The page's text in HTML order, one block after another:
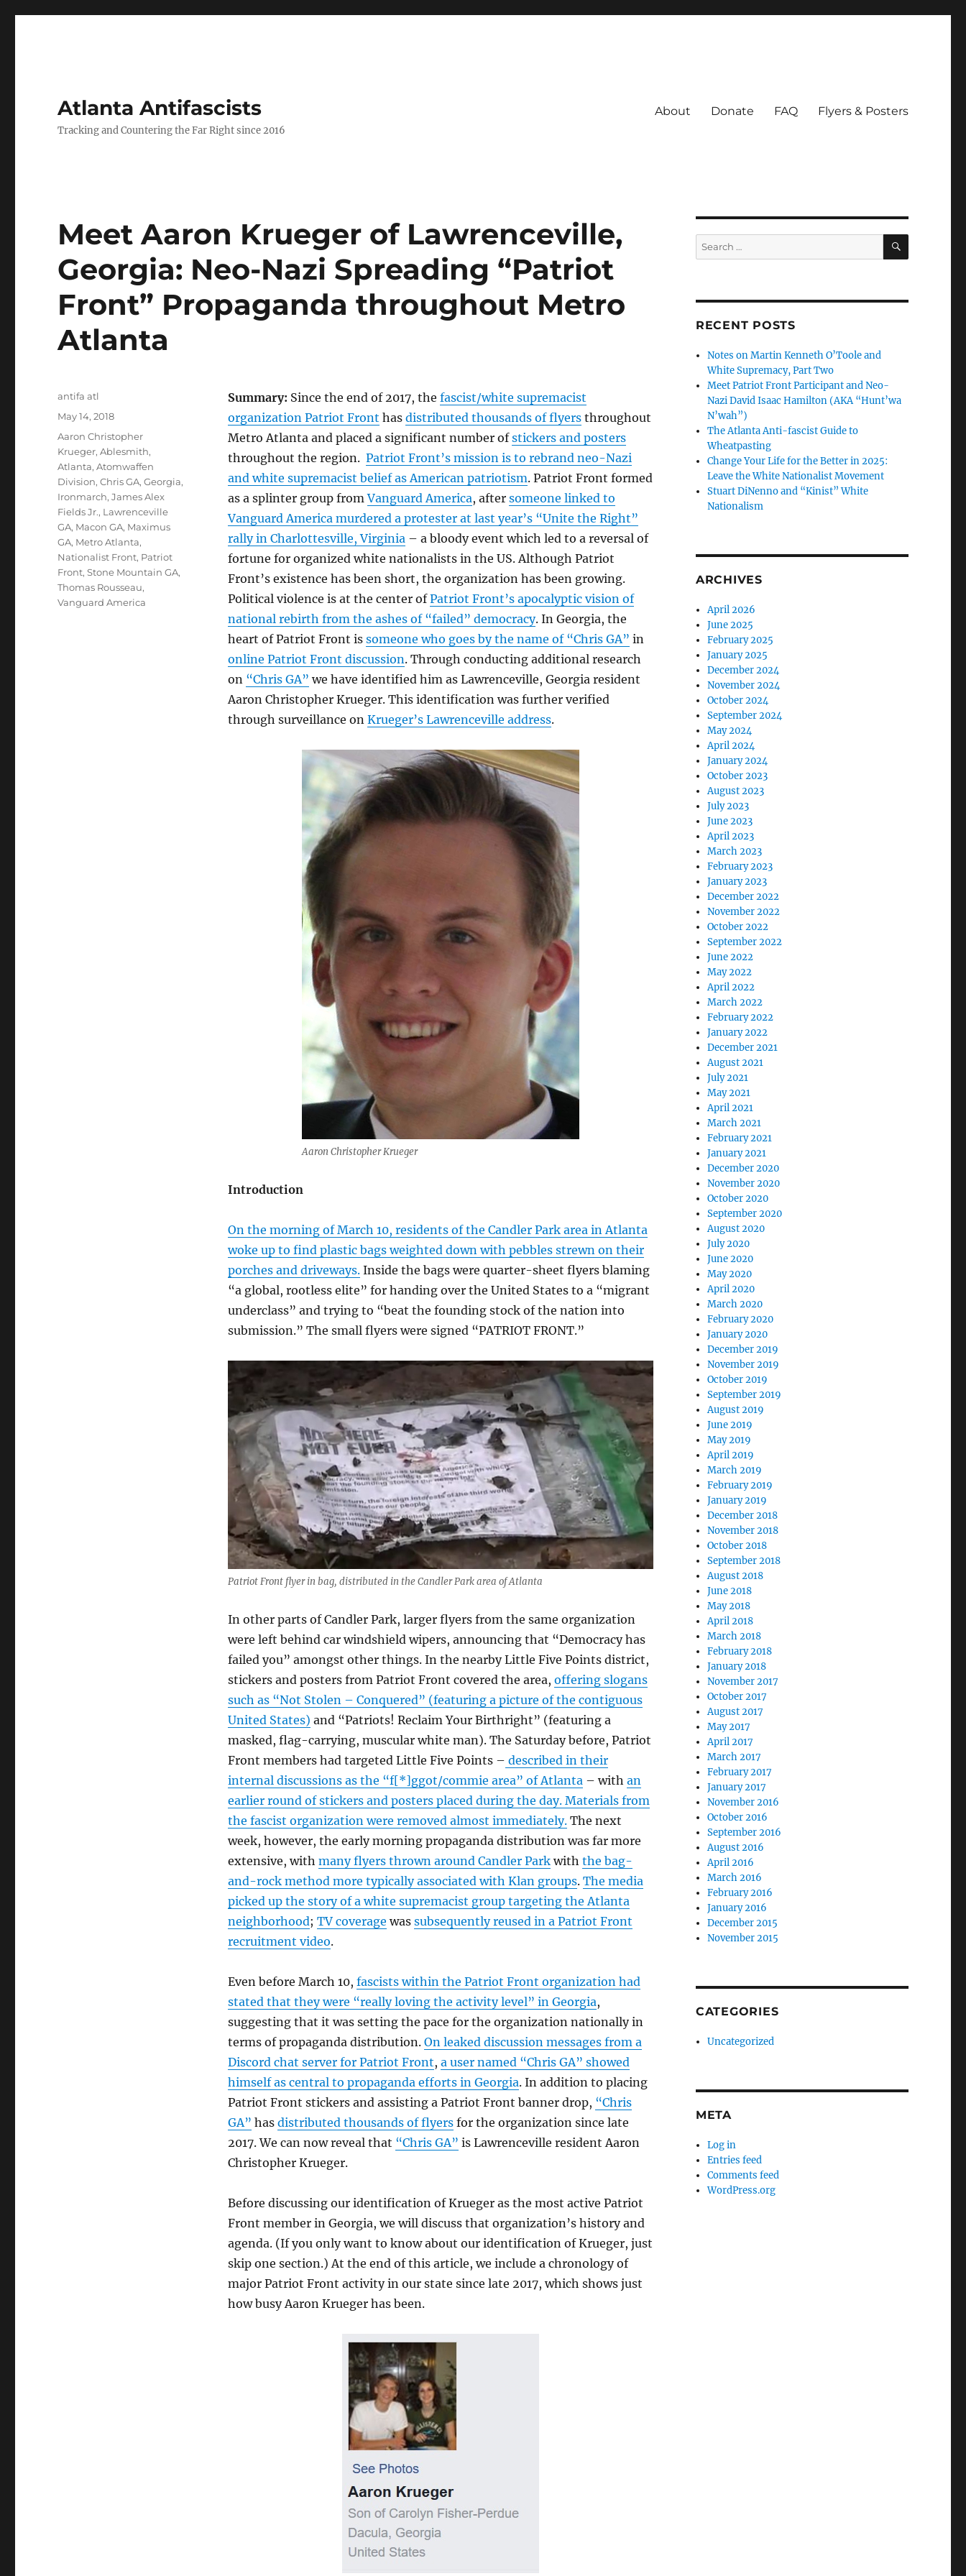
Atlanta Antifascists
Tracking and Countering the Far Right since 2016
About Donate FAQ Flyers & Posters
Meet Aaron Krueger of Lawrenceville,
Georgia: Neo-Nazi Spreading “Patriot
Front” Propaganda throughout Metro
Atlanta
Summary: Since the end of 2017, the fascist/white supremacist
organization Patriot Front has distributed thousands of flyersthroughout
Metro Atlanta and placed a significant number ofstickers and posters
throughout the region. Patriot Front’s mission is to rebrand neo-Nazi
and white supremacist belief as American patriotism. Patriot Front formed
as a splinter group fromVanguard America, after someone linked to
Vanguard America murdered a protester at last year’s “Unite the Right”
rally in Charlottesville, Virginia– a bloody event which led to a reversal of
fortune for organized white nationalists in the US. Although Patriot
Front’s existence has been short, the organization has been growing.
Political violence is at the center ofPatriot Front’s apocalyptic vision of
national rebirth from the ashes of “failed” democracy. In Georgia, the
heart of Patriot Front is someone who goes by the name of “Chris GA” in
online Patriot Front discussion. Through conducting additional research
on “Chris GA” we have identified him as Lawrenceville, Georgia resident
Aaron Christopher Krueger. This identification was further verified
through surveillance on Krueger’s Lawrenceville address.
Aaron Christopher Krueger
Introduction
On the morning of March 10, residents of the Candler Park area in Atlanta
woke up to find plastic bags weighted down with pebbles strewn on their
porches and driveways.Inside the bags were quarter-sheet flyers blaming
“a global, rootless elite” for handing over the United States to a “migrant
underclass” and trying to “beat the founding stock of the nation into
submission.” The small flyers were signed “PATRIOT FRONT.”
Patriot Front flyer in bag, distributed in the Candler Park area of Atlanta
In other parts of Candler Park, larger flyers from the same organization
were left behind car windshield wipers, announcing that “Democracy has
failed you” amongst other things. In the nearby Little Five Points district,
stickers and posters from Patriot Front covered the area, offering slogans
such as “Not Stolen – Conquered” (featuring a picture of the contiguous
United States) and “Patriots! Reclaim Your Birthright” (featuring a
masked, flag-carrying, muscular white man). The Saturday before, Patriot
Front members had targeted Little Five Points – described in their
internal discussions as the “f[*]ggot/commie area” of Atlanta – with an
earlier round of stickers and posters placed during the day. Materials from
the fascist organization were removed almost immediately.The next
week, however, the early morning propaganda distribution was far more
extensive, with many flyers thrown around Candler Parkwith the bag-
and-rock method more typically associated with Klan groups. The media
picked up the story of a white supremacist group targeting the Atlanta
neighborhood; TV coverage was subsequently reused in a Patriot Front
recruitment video.
Even before March 10, fascists within the Patriot Front organization had
stated that they were “really loving the activity level” in Georgia,
suggesting that it was setting the pace for the organization nationally in
terms of propaganda distribution. On leaked discussion messages from a
Discord chat server for Patriot Front, a user named “Chris GA” showed
himself as central to propaganda efforts in Georgia. In addition to placing
Patriot Front stickers and assisting a Patriot Front banner drop, “Chris
GA” has distributed thousands of flyersfor the organization since late
2017. We can now reveal that “Chris GA” is Lawrenceville resident Aaron
Christopher Krueger.
Before discussing our identification of Krueger as the most active Patriot
Front member in Georgia, we will discuss that organization’s history and
agenda. (If you only want to know about our identification of Krueger, just
skip one section.) At the end of this article, we include a chronology of
major Patriot Front activity in our state since late 2017, which shows just
how busy Aaron Krueger has been.
Author
antifa atl
Posted
May 14, 2018
Tags
Aaron Christopher
Krueger,Ablesmith,
Atlanta,Atomwaffen
Division,Chris GA,Georgia,
Ironmarch,James Alex
Fields Jr., Lawrenceville
GA, Macon GA, Maximus
GA, Metro Atlanta,
Nationalist Front, Patriot
Front,Stone Mountain GA,
Thomas Rousseau,
Vanguard America
Search
for:
SEARCH
RECENT POSTS
Notes on Martin Kenneth O’Toole and
White Supremacy, Part Two
Meet Patriot Front Participant and Neo-
Nazi David Isaac Hamilton (AKA “Hunt’wa
N’wah”)
The Atlanta Anti-fascist Guide to
Wheatpasting
Change Your Life for the Better in 2025:
Leave the White Nationalist Movement
Stuart DiNenno and “Kinist” White
Nationalism
ARCHIVES
April 2026
June 2025
February 2025
January 2025
December 2024
November 2024
October 2024
September 2024
May 2024
April 2024
January 2024
October 2023
August 2023
July 2023
June 2023
April 2023
March 2023
February 2023
January 2023
December 2022
November 2022
October 2022
September 2022
June 2022
May 2022
April 2022
March 2022
February 2022
January 2022
December 2021
August 2021
July 2021
May 2021
April 2021
March 2021
February 2021
January 2021
December 2020
November 2020
October 2020
September 2020
August 2020
July 2020
June 2020
May 2020
April 2020
March 2020
February 2020
January 2020
December 2019
November 2019
October 2019
September 2019
August 2019
June 2019
May 2019
April 2019
March 2019
February 2019
January 2019
December 2018
November 2018
October 2018
September 2018
August 2018
June 2018
May 2018
April 2018
March 2018
February 2018
January 2018
November 2017
October 2017
August 2017
May 2017
April 2017
March 2017
February 2017
January 2017
November 2016
October 2016
September 2016
August 2016
April 2016
March 2016
February 2016
January 2016
December 2015
November 2015
CATEGORIES
Uncategorized
META
Log in
Entries feed
Comments feed
WordPress.org